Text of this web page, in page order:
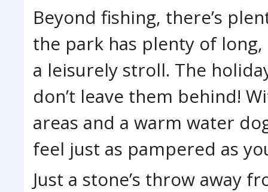
Beyond fishing, there’s
the park has plenty of
a leisurely stroll. The
don’t leave them behind!
areas and a warm water
feel just as pampered as
Just a stone’s throw away